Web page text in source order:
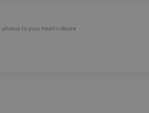
to your heart's desire